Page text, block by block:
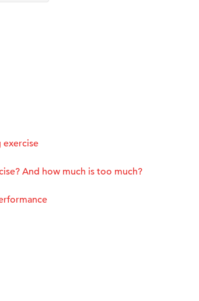
exercise
And how much is too much?